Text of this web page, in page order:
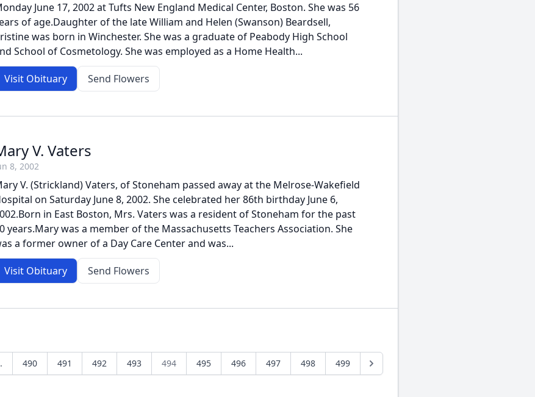
June 17, 2002 at Tufts New England Medical Center, Boston. She was 56
of age.Daughter of the late William and Helen (Swanson) Beardsell,
was born in Winchester. She was a graduate of Peabody High School
School of Cosmetology. She was employed as a Home Health...
Visit Obituary Send Flowers
V. Vaters
8, 2002
V. (Strickland) Vaters, of Stoneham passed away at the Melrose-Wakefield
on Saturday June 8, 2002. She celebrated her 86th birthday June 6,
in East Boston, Mrs. Vaters was a resident of Stoneham for the past
years.Mary was a member of the Massachusetts Teachers Association. She
a former owner of a Day Care Center and was...
Visit Obituary Send Flowers
490 491 492 493 494 495 496 497 498 499